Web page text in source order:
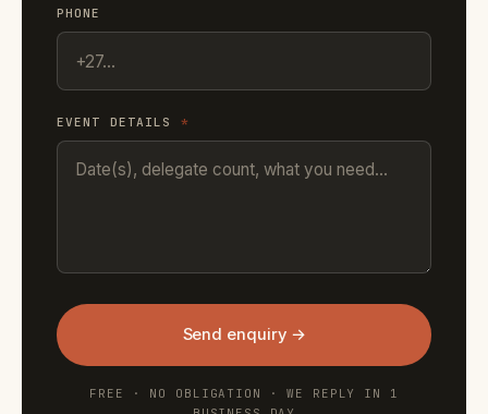
PHONE
EVENT DETAILS *
Send enquiry →
FREE · NO OBLIGATION · WE REPLY IN 1